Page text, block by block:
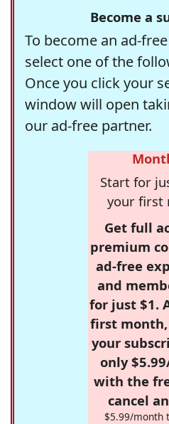
Become a
To become an ad-
select one of the
Once you click your
window will open
our ad-free partner.
Start for
your first
Get full
premium
ad-free
and
for just $1.
first
your
only
with the
cancel
$5.99/month